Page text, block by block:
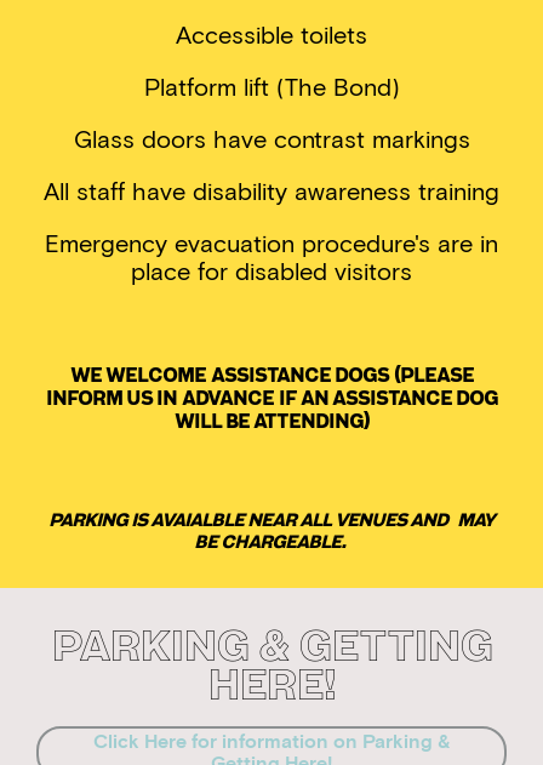
Accessible toilets
Platform lift (The Bond)
Glass doors have contrast markings
All staff have disability awareness training
Emergency evacuation procedure's are in
place for disabled visitors
We welcome assistance dogs (please
inform us in advance if an assistance dog
will be attending)
Parking is avaialble near all venues and may
be chargeable.
Parking & Getting
Here!
Click Here for information on Parking &